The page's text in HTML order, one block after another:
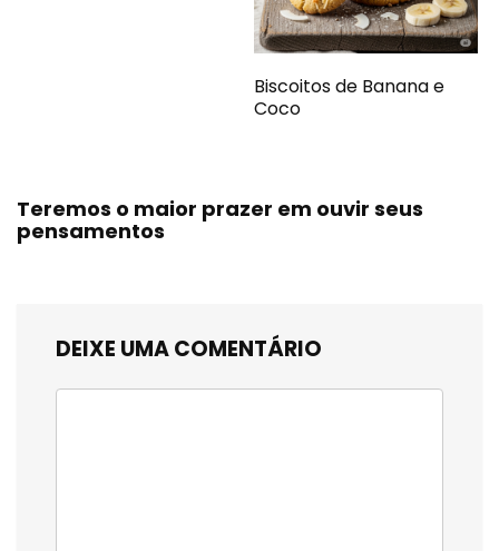
Biscoitos de Banana e
Coco
Teremos o maior prazer em ouvir seus
pensamentos
DEIXE UMA COMENTÁRIO